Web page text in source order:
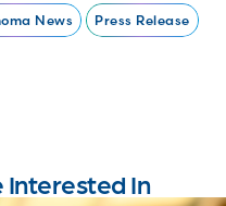
News Press Release
Interested In